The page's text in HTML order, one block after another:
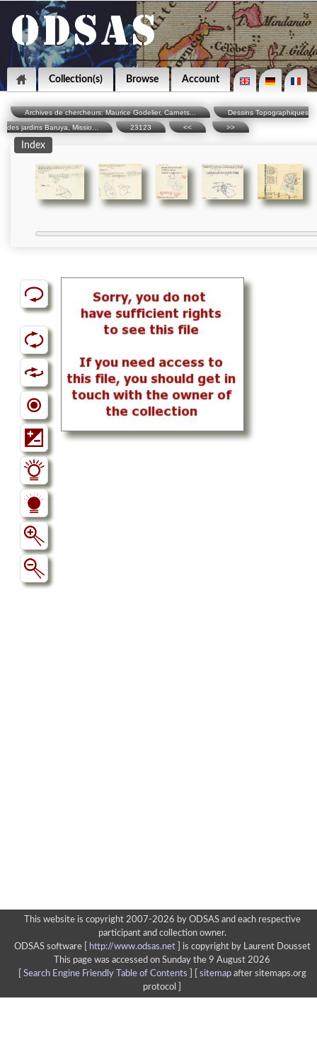
Collection(s) Browse Account
Archives de chercheurs: Maurice Godelier, Carnets...
Dessins Topographiques
des jardins Baruya, Missio...
23123 << >>
Index
This website is copyright 2007-2026 by ODSAS and each respective
participant and collection owner.
ODSAS software [
http://www.odsas.net]
is copyright by Laurent Dousset
This page was accessed on Sunday the 9 August 2026
Search Engine Friendly Table of Contents sitemapafter sitemaps.org
protocol ]